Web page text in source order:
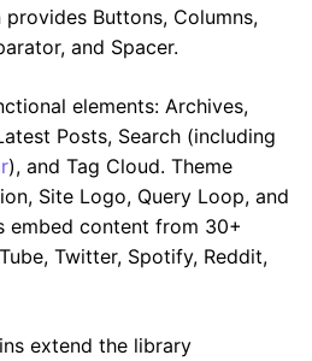
provides Buttons, Columns,
and Spacer.
elements: Archives,
Posts, Search (including
), and Tag Cloud. Theme
Site Logo, Query Loop, and
embed content from 30+
Twitter, Spotify, Reddit,
extend the library